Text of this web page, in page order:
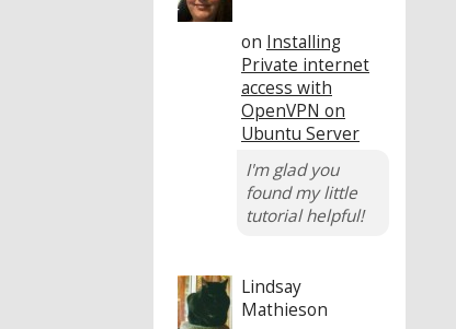
on Installing
Private internet
access with
OpenVPN on
Ubuntu Server
I'm glad you
found my little
tutorial helpful!
Lindsay
Mathieson